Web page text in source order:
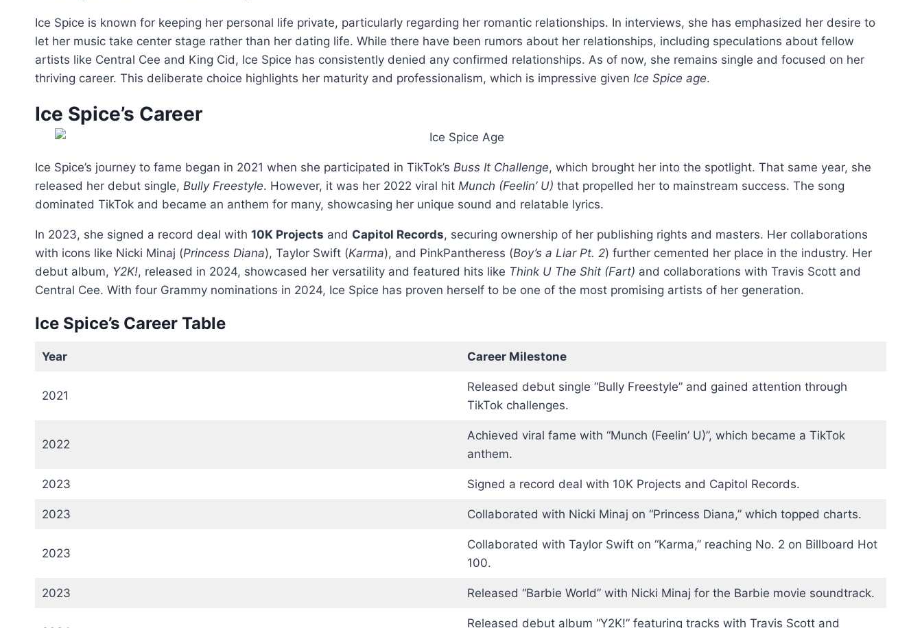
Ice Spice is known for keeping her personal life private, particularly regarding her romantic relationships. In interviews, she has emphasized her desire to
let her music take center stage rather than her dating life. While there have been rumors about her relationships, including speculations about fellow
artists like Central Cee and King Cid, Ice Spice has consistently denied any confirmed relationships. As of now, she remains single and focused on her
thriving career. This deliberate choice highlights her maturity and professionalism, which is impressive given Ice Spice age.
Ice Spice’s Career
Ice Spice’s journey to fame began in 2021 when she participated in TikTok’s Buss It Challenge, which brought her into the spotlight. That same year, she
released her debut single, Bully Freestyle. However, it was her 2022 viral hit Munch (Feelin’ U) that propelled her to mainstream success. The song
dominated TikTok and became an anthem for many, showcasing her unique sound and relatable lyrics.
In 2023, she signed a record deal with 10K Projects and Capitol Records, securing ownership of her publishing rights and masters. Her collaborations
with icons like Nicki Minaj (Princess Diana), Taylor Swift (Karma), and PinkPantheress (Boy’s a Liar Pt. 2) further cemented her place in the industry. Her
debut album, Y2K!, released in 2024, showcased her versatility and featured hits like Think U The Shit (Fart) and collaborations with Travis Scott and
Central Cee. With four Grammy nominations in 2024, Ice Spice has proven herself to be one of the most promising artists of her generation.
Ice Spice’s Career Table
Year Career Milestone
2021
Released debut single “Bully Freestyle” and gained attention through
TikTok challenges.
2022
Achieved viral fame with “Munch (Feelin’ U)”, which became a TikTok
anthem.
2023 Signed a record deal with 10K Projects and Capitol Records.
2023 Collaborated with Nicki Minaj on “Princess Diana,” which topped charts.
2023
Collaborated with Taylor Swift on “Karma,” reaching No. 2 on Billboard Hot
100.
2023 Released “Barbie World” with Nicki Minaj for the Barbie movie soundtrack.
Released debut album “Y2K!” featuring tracks with Travis Scott and